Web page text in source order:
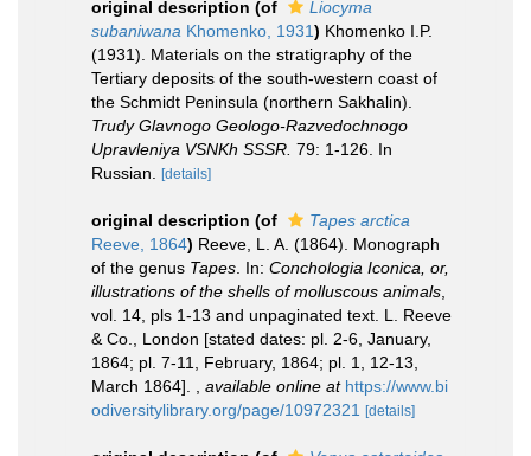
original description (of
Liocyma
subaniwana Khomenko, 1931) Khomenko I.P.
(1931). Materials on the stratigraphy of the
Tertiary deposits of the south-western coast of
the Schmidt Peninsula (northern Sakhalin).
Trudy Glavnogo Geologo-Razvedochnogo
Upravleniya VSNKh SSSR. 79: 1-126. In
Russian.
[details]
original description (of
Tapes arctica
Reeve, 1864) Reeve, L. A. (1864). Monograph
of the genus Tapes . In: Conchologia Iconica, or,
illustrations of the shells of molluscous animals
vol. 14, pls 1-13 and unpaginated text. L. Reeve
& Co., London [stated dates: pl. 2-6, January,
1864; pl. 7-11, February, 1864; pl. 1, 12-13,
March 1864].
available online at https://www.bi
odiversitylibrary.org/page/10972321
[details]